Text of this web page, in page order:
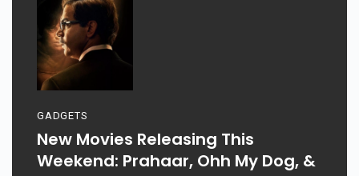
GADGETS
New Movies Releasing This
Weekend: Prahaar, Ohh My Dog, &